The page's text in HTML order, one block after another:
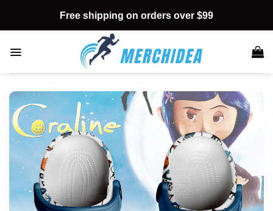
content
Free shipping on orders over $99